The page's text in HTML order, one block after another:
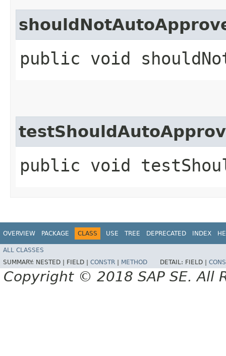
public void
public void
OVERVIEW PACKAGE CLASS USE TREE DEPRECATED INDEX
ALL CLASSES
SUMMARY: NESTED | FIELD | CONSTR METHOD DETAIL: FIELD |
Copyright © 2018 SAP SE. All